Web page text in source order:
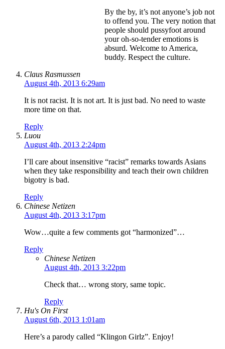
By the by, it’s not anyone’s job not
to offend you. The very notion that
people should pussyfoot around
your oh-so-tender emotions is
absurd. Welcome to America,
buddy. Respect the culture.
Claus Rasmussen
August 4th, 2013 6:29am
It is not racist. It is not art. It is just bad. No need to waste
more time on that.
Reply
Luou
August 4th, 2013 2:24pm
I’ll care about insensitive “racist” remarks towards Asians
when they take responsibility and teach their own children
bigotry is bad.
Reply
Chinese Netizen
August 4th, 2013 3:17pm
Wow…quite a few comments got “harmonized”…
Reply
Chinese Netizen
August 4th, 2013 3:22pm
Check that… wrong story, same topic.
Reply
Hu's On First
August 6th, 2013 1:01am
Here’s a parody called “Klingon Girlz”. Enjoy!